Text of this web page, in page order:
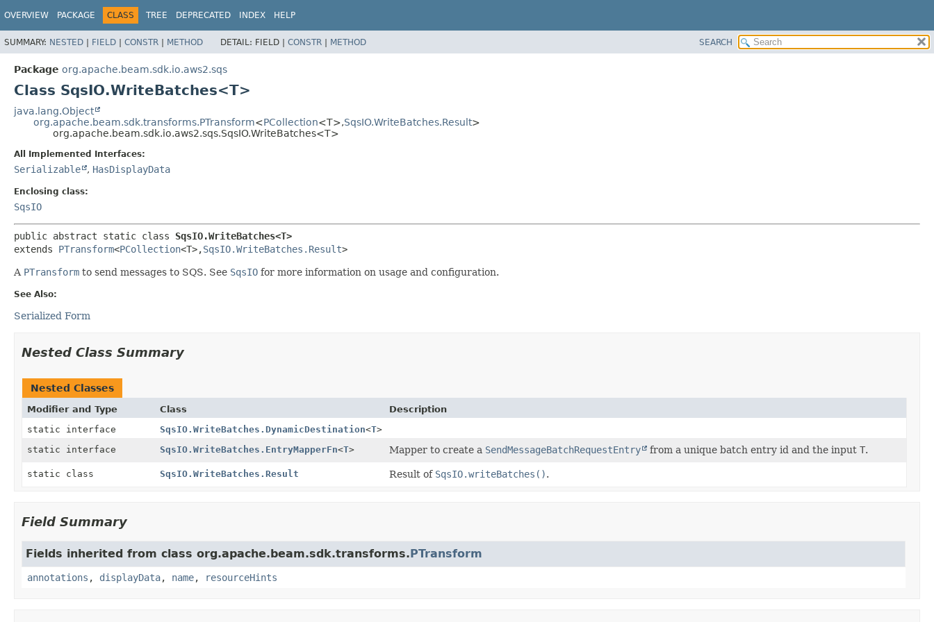
OVERVIEW PACKAGE CLASS TREE DEPRECATED INDEX HELP
SUMMARY: NESTED | FIELD | CONSTR | METHOD DETAIL: FIELD | CONSTR | METHOD SEARCH
Package org.apache.beam.sdk.io.aws2.sqs
Class SqsIO.WriteBatches<T>
java.lang.Object
org.apache.beam.sdk.transforms.PTransform<PCollection<T>,SqsIO.WriteBatches.Result>
org.apache.beam.sdk.io.aws2.sqs.SqsIO.WriteBatches<T>
All Implemented Interfaces:
Serializable , HasDisplayData
Enclosing class:
SqsIO
public abstract static class SqsIO.WriteBatches<T>
extends PTransform<PCollection<T>,SqsIO.WriteBatches.Result>
A PTransform to send messages to SQS. See SqsIO for more information on usage and configuration.
See Also:
Serialized Form
Nested Class Summary
Nested Classes
Modifier and Type Class
Description
static interface
SqsIO.WriteBatches.DynamicDestination<T>
static interface
SqsIO.WriteBatches.EntryMapperFn<T> Mapper to create a SendMessageBatchRequestEntry from a unique batch entry id and the input T.
static class SqsIO.WriteBatches.Result Result of SqsIO.writeBatches().
Field Summary
Fields inherited from class org.apache.beam.sdk.transforms.PTransform
annotations , displayData, name, resourceHints